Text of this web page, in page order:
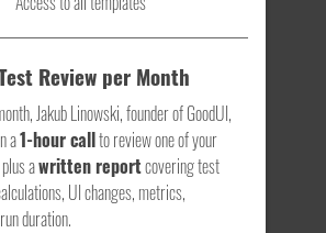
Review per Month
Jakub Linowski, founder of GoodUI,
a1-hour callto review one of your
awritten reportcovering test
UI changes, metrics,
duration.